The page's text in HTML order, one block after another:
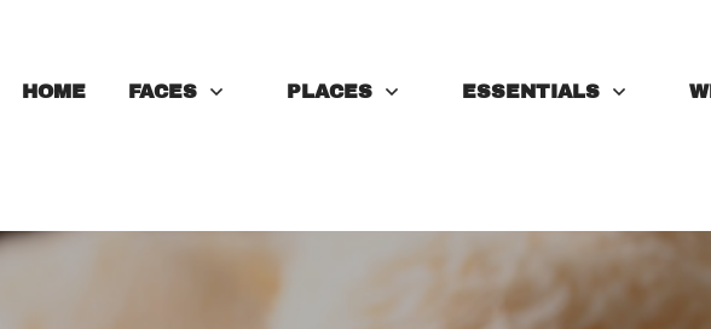
HOME FACES PLACES ESSENTIALS